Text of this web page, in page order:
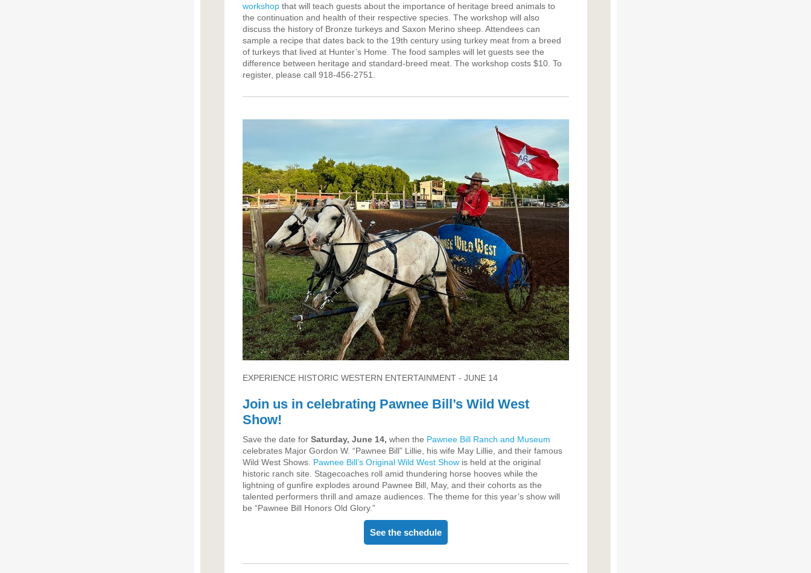
workshopthat will teach guests about the importance of heritage breed animals to
the continuation and health of their respective species. The workshop will also
discuss the history of Bronze turkeys and Saxon Merino sheep. Attendees can
sample a recipe that dates back to the 19th century using turkey meat from a breed
of turkeys that lived at Hunter’s Home. The food samples will let guests see the
difference between heritage and standard-breed meat. The workshop costs $10. To
register, please call 918-456-2751.
EXPERIENCE HISTORIC WESTERN ENTERTAINMENT - JUNE 14
Join us in celebrating Pawnee Bill’s Wild West
Show!
Save the date for Saturday, June 14, when the Pawnee Bill Ranch and Museum
celebrates Major Gordon W. “Pawnee Bill” Lillie, his wife May Lillie, and their famous
Wild West Shows. Pawnee Bill’s Original Wild West Showis held at the original
historic ranch site. Stagecoaches roll amid thundering horse hooves while the
lightning of gunfire explodes around Pawnee Bill, May, and their cohorts as the
talented performers thrill and amaze audiences. The theme for this year’s show will
be “Pawnee Bill Honors Old Glory.”
See the schedule